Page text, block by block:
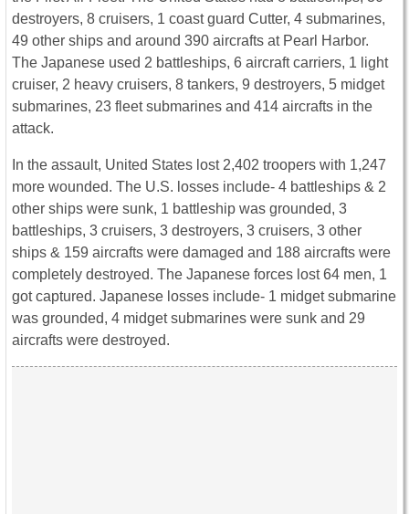
destroyers, 8 cruisers, 1 coast guard Cutter, 4 submarines,
49 other ships and around 390 aircrafts at Pearl Harbor.
The Japanese used 2 battleships, 6 aircraft carriers, 1 light
cruiser, 2 heavy cruisers, 8 tankers, 9 destroyers, 5 midget
submarines, 23 fleet submarines and 414 aircrafts in the
attack.
In the assault, United States lost 2,402 troopers with 1,247
more wounded. The U.S. losses include- 4 battleships & 2
other ships were sunk, 1 battleship was grounded, 3
battleships, 3 cruisers, 3 destroyers, 3 cruisers, 3 other
ships & 159 aircrafts were damaged and 188 aircrafts were
completely destroyed. The Japanese forces lost 64 men, 1
got captured. Japanese losses include- 1 midget submarine
was grounded, 4 midget submarines were sunk and 29
aircrafts were destroyed.